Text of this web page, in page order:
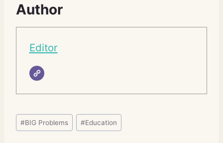
Author
Editor
Post
Tags:
#BIG Problems #Education